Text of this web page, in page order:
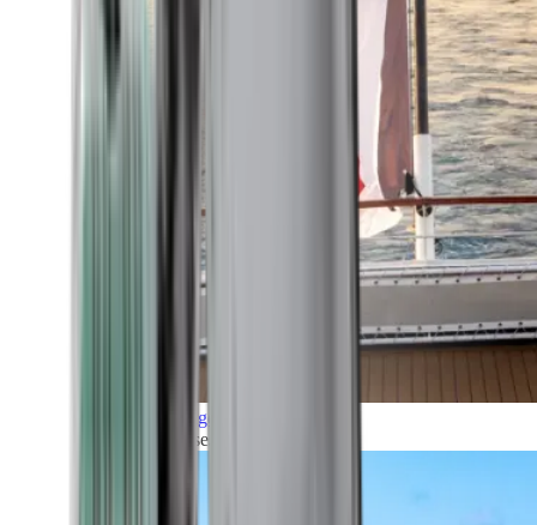
Grand Voyages
All our cruises